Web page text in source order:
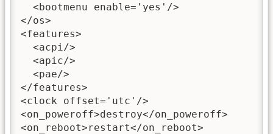
  <bootmenu enable='yes'/>
</os>
<features>
  <acpi/>
  <apic/>
  <pae/>
</features>
<clock offset='utc'/>
<on_poweroff>destroy</on_poweroff>
<on_reboot>restart</on_reboot>